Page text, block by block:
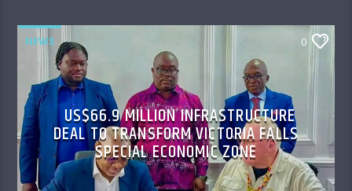
NEWS 0
US$66.9 MILLION INFRASTRUCTURE
DEAL TO TRANSFORM VICTORIA FALLS
SPECIAL ECONOMIC ZONE